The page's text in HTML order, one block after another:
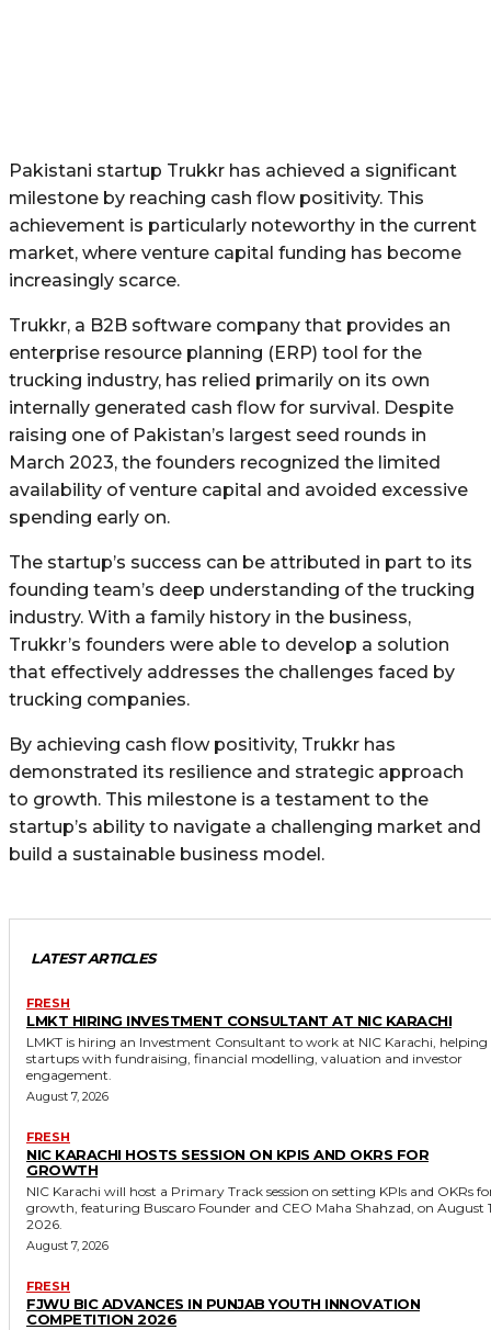
Pakistani startup Trukkr has achieved a significant
milestone by reaching cash flow positivity. This
achievement is particularly noteworthy in the current
market, where venture capital funding has become
increasingly scarce.
Trukkr, a B2B software company that provides an
enterprise resource planning (ERP) tool for the
trucking industry, has relied primarily on its own
internally generated cash flow for survival. Despite
raising one of Pakistan’s largest seed rounds in
March 2023, the founders recognized the limited
availability of venture capital and avoided excessive
spending early on.
The startup’s success can be attributed in part to its
founding team’s deep understanding of the trucking
industry. With a family history in the business,
Trukkr’s founders were able to develop a solution
that effectively addresses the challenges faced by
trucking companies.
By achieving cash flow positivity, Trukkr has
demonstrated its resilience and strategic approach
to growth. This milestone is a testament to the
startup’s ability to navigate a challenging market and
build a sustainable business model.
LATEST ARTICLES
FRESH
LMKT HIRING INVESTMENT CONSULTANT AT NIC KARACHI
LMKT is hiring an Investment Consultant to work at NIC Karachi, helping
startups with fundraising, financial modelling, valuation and investor
engagement.
August 7, 2026
FRESH
NIC KARACHI HOSTS SESSION ON KPIS AND OKRS FOR
GROWTH
NIC Karachi will host a Primary Track session on setting KPIs and OKRs
growth, featuring Buscaro Founder and CEO Maha Shahzad, on August
2026.
August 7, 2026
FRESH
FJWU BIC ADVANCES IN PUNJAB YOUTH INNOVATION
COMPETITION 2026